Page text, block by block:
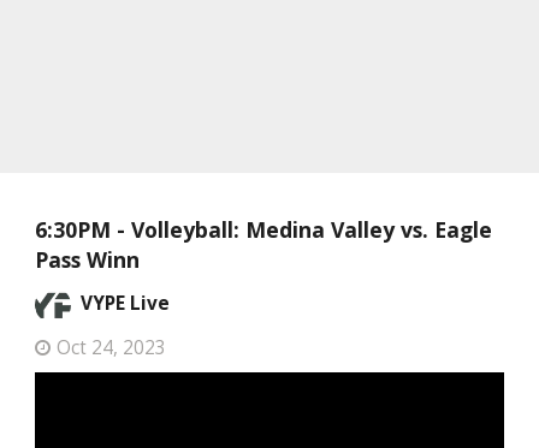
6:30PM - Volleyball: Medina Valley vs. Eagle
Pass Winn
VYPE Live
Oct 24, 2023